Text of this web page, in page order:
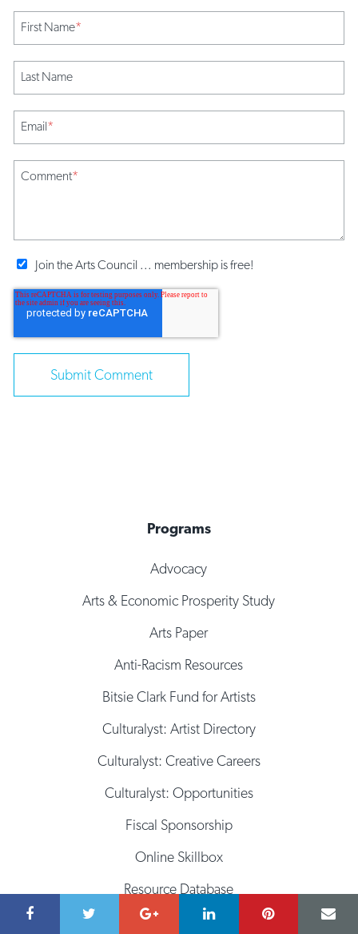
First Name*
Last Name
Email*
Comment*
Join the Arts Council ... membership is free!
Programs
Advocacy
Arts & Economic Prosperity Study
Arts Paper
Anti-Racism Resources
Bitsie Clark Fund for Artists
Culturalyst: Artist Directory
Culturalyst: Creative Careers
Culturalyst: Opportunities
Fiscal Sponsorship
Online Skillbox
Resource Database
Space Database